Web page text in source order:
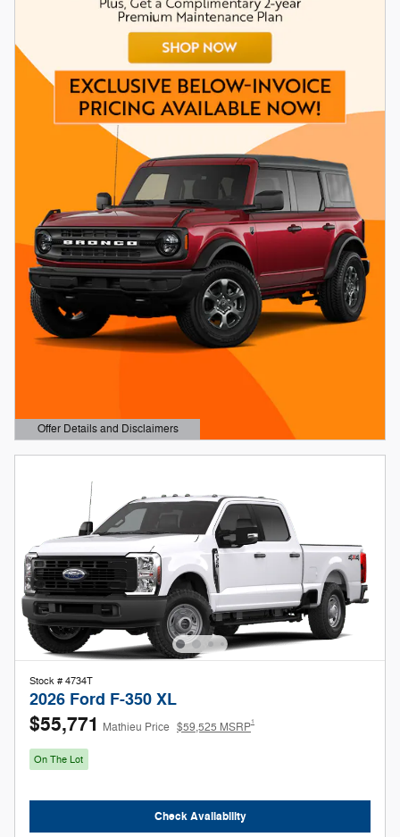
Offer Details and Disclaimers
Open Details Modal
Stock # 4734T
2026 Ford F-350 XL
$55,771 Mathieu Price $59,525 MSRP1
On The Lot
Check Availability